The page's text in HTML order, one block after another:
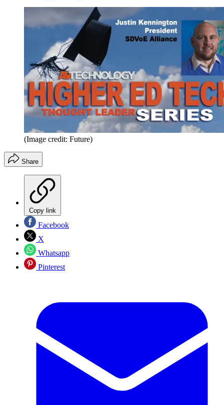
(Image credit: Future)
Share
Copy link
Facebook
X
Whatsapp
Pinterest